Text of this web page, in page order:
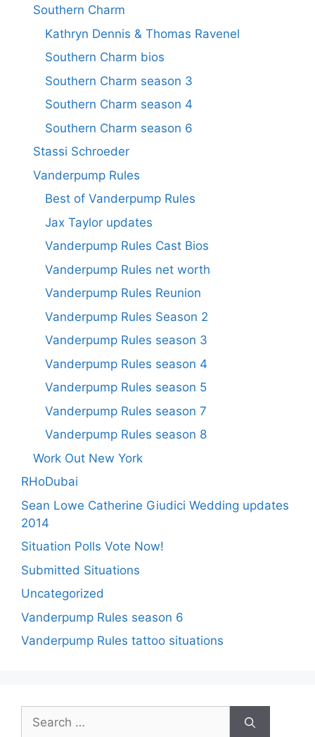
Southern Charm
Kathryn Dennis & Thomas Ravenel
Southern Charm bios
Southern Charm season 3
Southern Charm season 4
Southern Charm season 6
Stassi Schroeder
Vanderpump Rules
Best of Vanderpump Rules
Jax Taylor updates
Vanderpump Rules Cast Bios
Vanderpump Rules net worth
Vanderpump Rules Reunion
Vanderpump Rules Season 2
Vanderpump Rules season 3
Vanderpump Rules season 4
Vanderpump Rules season 5
Vanderpump Rules season 7
Vanderpump Rules season 8
Work Out New York
RHoDubai
Sean Lowe Catherine Giudici Wedding updates
2014
Situation Polls Vote Now!
Submitted Situations
Uncategorized
Vanderpump Rules season 6
Vanderpump Rules tattoo situations
Search
for: